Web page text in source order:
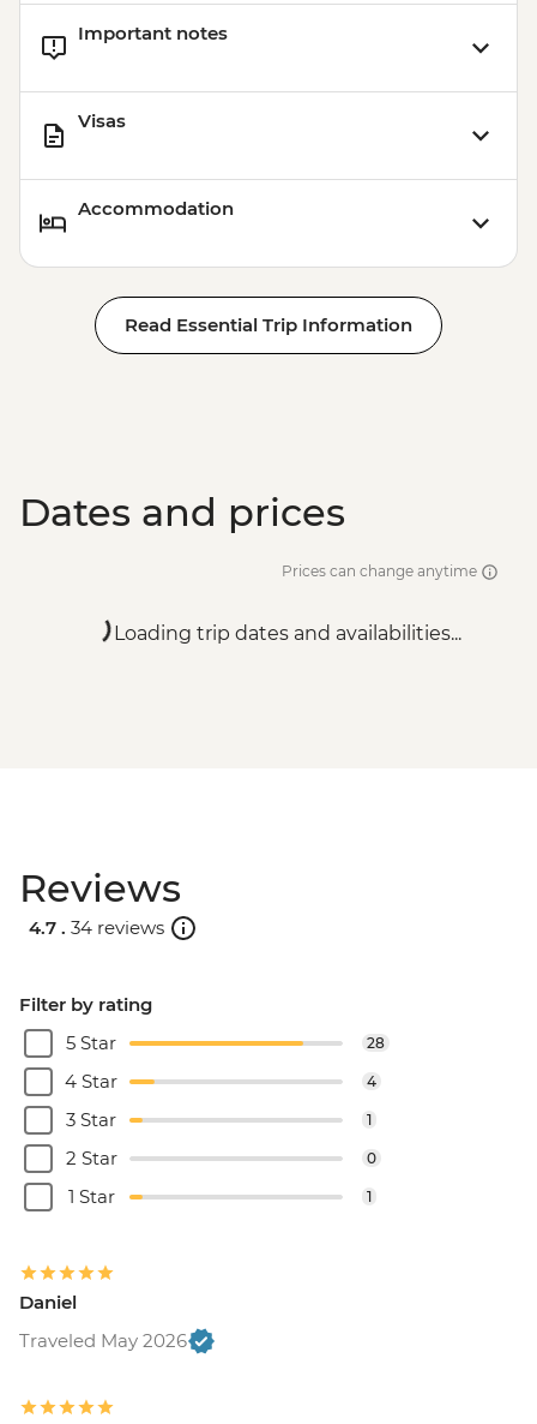
Important notes
Visas
Accommodation
Read Essential Trip Information
Dates and prices
Prices can change anytime
Loading trip dates and availabilities...
Reviews
4.7 . 34 reviews
Filter by rating
5 Star
28
4 Star 4
3 Star 1
2 Star 0
1 Star 1
Daniel
Traveled May 2026